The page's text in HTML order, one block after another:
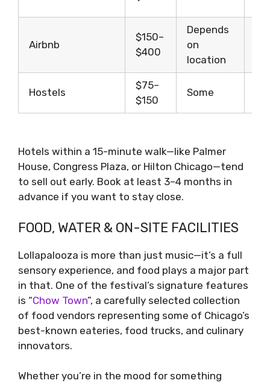
Airbnb
$150–
$400
Depends
on
location
Hostels
$75–
$150
Some
Hotels within a 15-minute walk—like Palmer
House, Congress Plaza, or Hilton Chicago—tend
to sell out early. Book at least 3–4 months in
advance if you want to stay close.
FOOD, WATER & ON-SITE FACILITIES
Lollapalooza is more than just music—it’s a full
sensory experience, and food plays a major part
in that. One of the festival’s signature features
is “Chow Town”, a carefully selected collection
of food vendors representing some of Chicago’s
best-known eateries, food trucks, and culinary
innovators.
Whether you’re in the mood for something